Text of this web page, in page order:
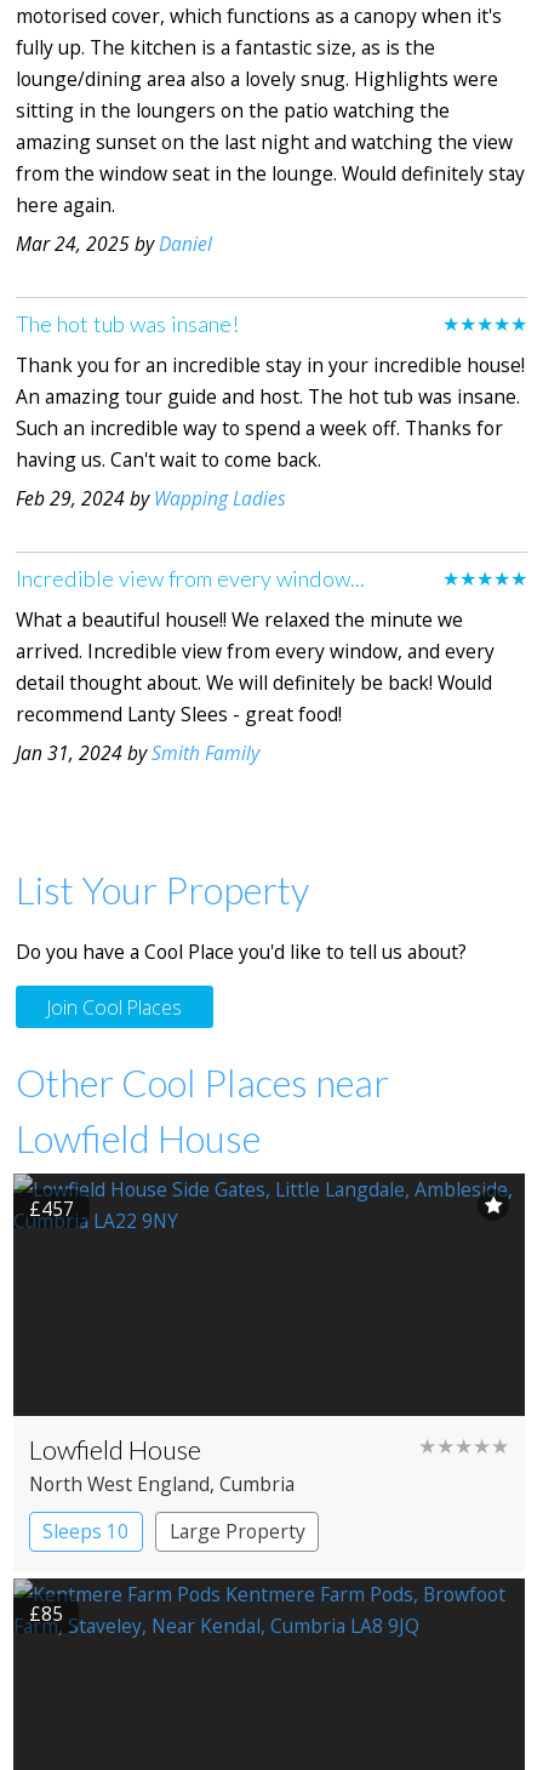
motorised cover, which functions as a canopy when it's
fully up. The kitchen is a fantastic size, as is the
lounge/dining area also a lovely snug. Highlights were
sitting in the loungers on the patio watching the
amazing sunset on the last night and watching the view
from the window seat in the lounge. Would definitely stay
here again.
Mar 24, 2025 byDaniel
★★★★★
The hot tub was insane!
Thank you for an incredible stay in your incredible house!
An amazing tour guide and host. The hot tub was insane.
Such an incredible way to spend a week off. Thanks for
having us. Can't wait to come back.
Feb 29, 2024 byWapping Ladies
★★★★★
Incredible view from every window...
What a beautiful house!! We relaxed the minute we
arrived. Incredible view from every window, and every
detail thought about. We will definitely be back! Would
recommend Lanty Slees - great food!
Jan 31, 2024 bySmith Family
List Your Property
Do you have a Cool Place you'd like to tell us about?
Join Cool Places
Other Cool Places near
Lowfield House
£457
Lowfield House ★★★★★
North West England, Cumbria
Sleeps 10
Large Property
£85